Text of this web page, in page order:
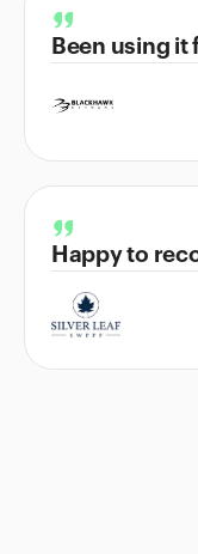
Been using it
Happy to